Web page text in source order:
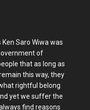
Saro Wiwa was
of
that as long as
this way, they
rightful belong
yet we suffer the
find reasons